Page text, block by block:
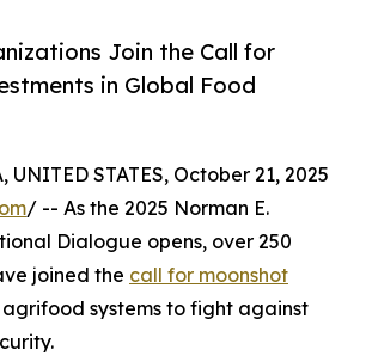
Join the Call for
in Global Food
UNITED STATES, October 21, 2025
/ -- As the 2025 Norman E.
Dialogue opens, over 250
joined the call for moonshot
systems to fight against